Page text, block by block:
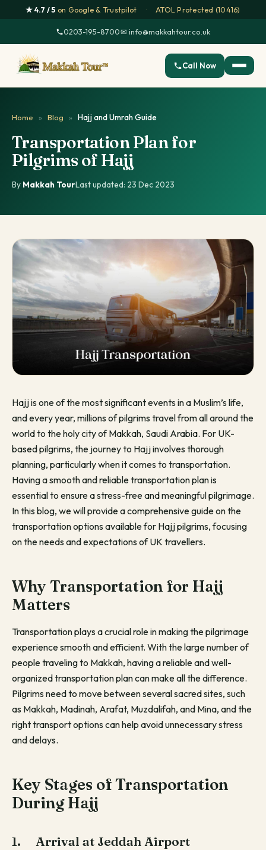
★ 4.7 / 5 on Google & Trustpilot · ATOL Protected (10416)
0203-195-8700·✉ info@makkahtour.co.uk
Call Now
Home » Blog » Hajj and Umrah Guide
Transportation Plan for
Pilgrims of Hajj
By Makkah Tour·Last updated: 23 Dec 2023
Hajj is one of the most significant events in a Muslim’s life,
and every year, millions of pilgrims travel from all around the
world to the holy city of Makkah, Saudi Arabia. For UK-
based pilgrims, the journey to Hajj involves thorough
planning, particularly when it comes to transportation.
Having a smooth and reliable transportation plan is
essential to ensure a stress-free and meaningful pilgrimage.
In this blog, we will provide a comprehensive guide on the
transportation options available for Hajj pilgrims, focusing
on the needs and expectations of UK travellers.
Why Transportation for Hajj
Matters
Transportation plays a crucial role in making the pilgrimage
experience smooth and efficient. With the large number of
people traveling to Makkah, having a reliable and well-
organized transportation plan can make all the difference.
Pilgrims need to move between several sacred sites, such
as Makkah, Madinah, Arafat, Muzdalifah, and Mina, and the
right transport options can help avoid unnecessary stress
and delays.
Key Stages of Transportation
During Hajj
1. Arrival at Jeddah Airport